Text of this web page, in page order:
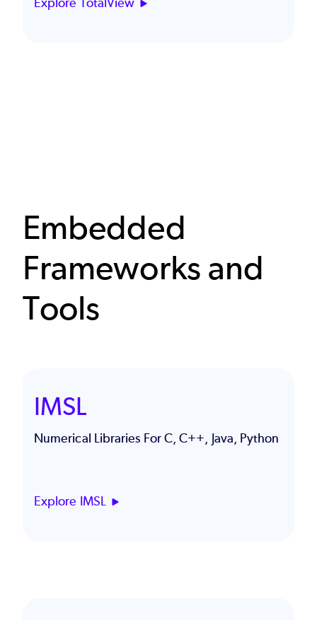
Embedded
Frameworks and
Tools
IMSL
Numerical Libraries For C, C++, Java, Python
Explore IMSL